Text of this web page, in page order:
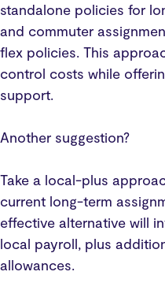
standalone policies for
and commuter
flex policies. This
control costs while
support.
Another suggestion?
Take a local-plus
current long-term
effective alternative will
local payroll, plus
allowances.